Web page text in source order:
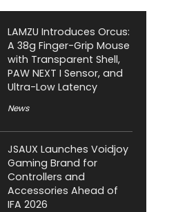
LAMZU Introduces Orcus:
A 38g Finger-Grip Mouse
with Transparent Shell,
PAW NEXT I Sensor, and
Ultra-Low Latency
News
JSAUX Launches Voidjoy
Gaming Brand for
Controllers and
Accessories Ahead of
IFA 2026